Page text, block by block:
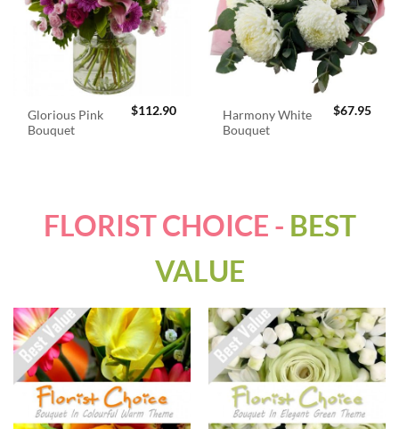
Glorious Pink
Bouquet
$112.90
Harmony White
Bouquet
$67.95
FLORIST CHOICE - BEST
VALUE